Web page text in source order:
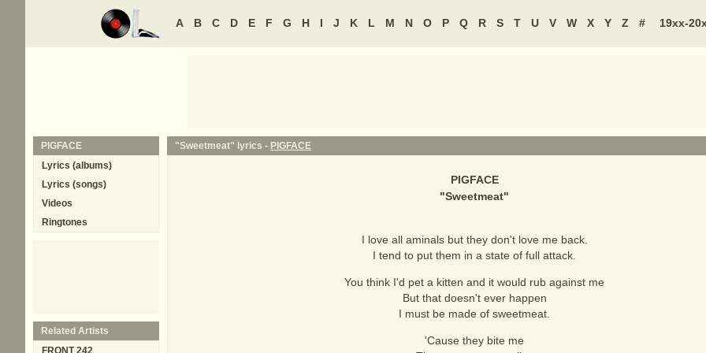
A B C D E F G H I J K L M N O P Q R S T U V W X Y Z # 19xx-
"Sweetmeat" lyrics - PIGFACE
PIGFACE
"Sweetmeat"
I love all aminals but they don't love me back.
I tend to put them in a state of full attack.
You think I'd pet a kitten and it would rub against me
But that doesn't ever happen
I must be made of sweetmeat.
'Cause they bite me
PIGFACE
Lyrics (albums)
Lyrics (songs)
Videos
Ringtones
Related Artists
FRONT 242